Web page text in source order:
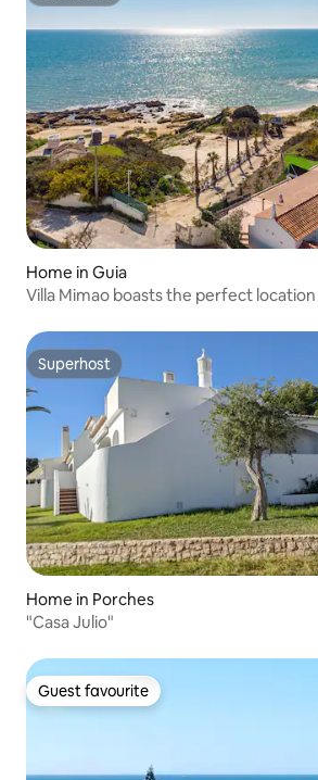
Home in Guia
Villa Mimao boasts the perfect
Superhost
Superhost
Home in Porches
"Casa Julio"
Guest favourite
Guest favourite